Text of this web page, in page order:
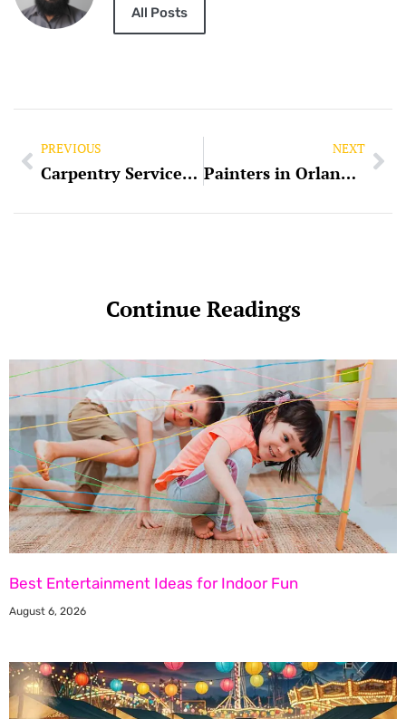
All Posts
PREVIOUS
Carpentry Services in Longwood, FL
NEXT
Painters in Orlando, FL
Continue Readings
Best Entertainment Ideas for Indoor Fun
August 6, 2026